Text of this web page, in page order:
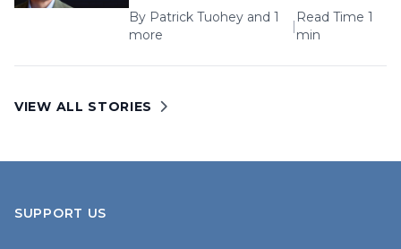
By Patrick Tuohey and 1
more
|
Read Time 1
min
VIEW ALL STORIES
SUPPORT US